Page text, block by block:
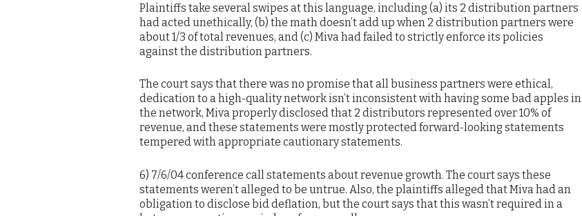
Plaintiffs take several swipes at this language, including (a) its 2 distribution partners
had acted unethically, (b) the math doesn’t add up when 2 distribution partners were
about 1/3 of total revenues, and (c) Miva had failed to strictly enforce its policies
against the distribution partners.
The court says that there was no promise that all business partners were ethical,
dedication to a high-quality network isn’t inconsistent with having some bad apples in
the network, Miva properly disclosed that 2 distributors represented over 10% of
revenue, and these statements were mostly protected forward-looking statements
tempered with appropriate cautionary statements.
6) 7/6/04 conference call statements about revenue growth. The court says these
statements weren’t alleged to be untrue. Also, the plaintiffs alleged that Miva had an
obligation to disclose bid deflation, but the court says that this wasn’t required in a